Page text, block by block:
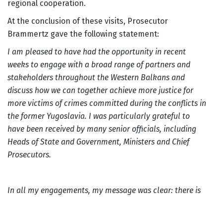
regional cooperation.
At the conclusion of these visits, Prosecutor
Brammertz gave the following statement:
I am pleased to have had the opportunity in recent
weeks to engage with a broad range of partners and
stakeholders throughout the Western Balkans and
discuss how we can together achieve more justice for
more victims of crimes committed during the conflicts in
the former Yugoslavia. I was particularly grateful to
have been received by many senior officials, including
Heads of State and Government, Ministers and Chief
Prosecutors.
In all my engagements, my message was clear: there is